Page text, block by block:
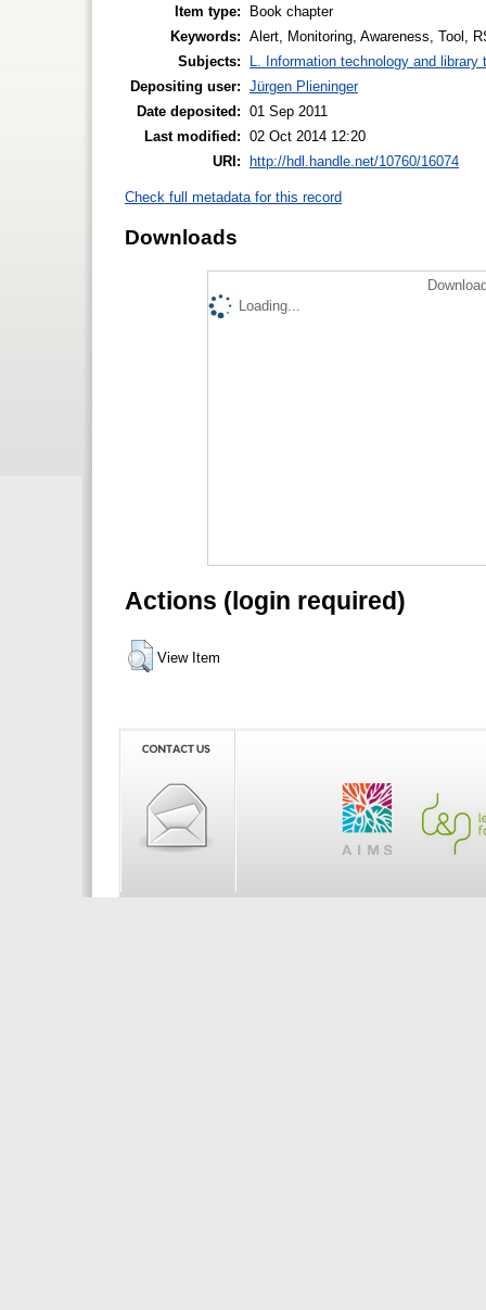
Item type:
Book chapter
Keywords: Alert, Monitoring, Awareness, Tool,
Subjects:
L. Information technology and library
Depositing user: Jürgen Plieninger
Date deposited: 01 Sep 2011
Last modified: 02 Oct 2014 12:20
URI:
http://hdl.handle.net/10760/16074
Check full metadata for this record
Downloads
Loading...
Actions (login required)
View Item